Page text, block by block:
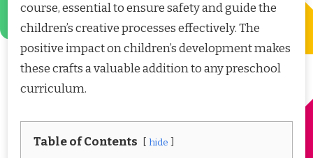
course, essential to ensure safety and guide the
children’s creative processes effectively. The
positive impact on children’s development makes
these crafts a valuable addition to any preschool
curriculum.
Table of Contents hide